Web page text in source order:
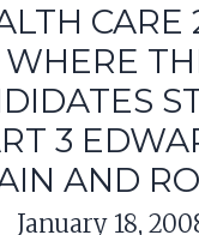
CARE
WHERE
3
AND
January 18,